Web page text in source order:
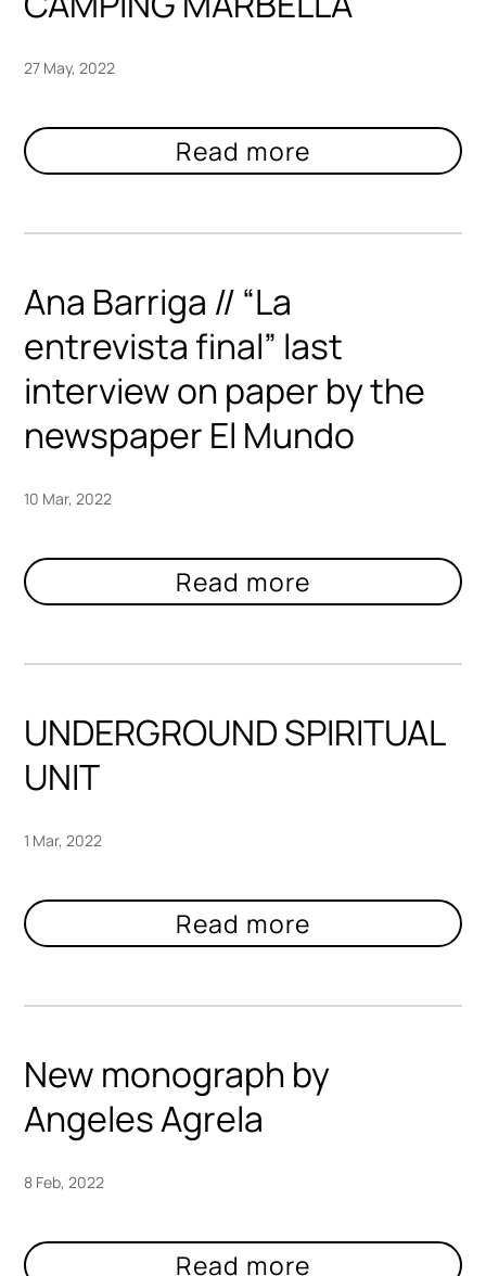
27 May, 2022
Ana Barriga // “La
entrevista final” last
interview on paper by the
newspaper El Mundo
10 Mar, 2022
UNDERGROUND SPIRITUAL
UNIT
1 Mar, 2022
New monograph by
Angeles Agrela
8 Feb, 2022